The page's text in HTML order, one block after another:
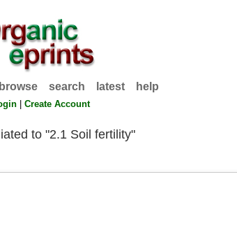
browse search latest help
|Create Account
to "2.1 Soil fertility"